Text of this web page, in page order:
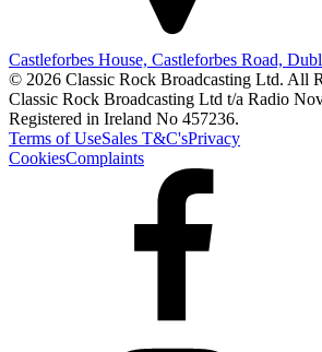
Castleforbes House, Castleforbes Road,
© 2026 Classic Rock Broadcasting Ltd. All
Classic Rock Broadcasting Ltd t/a Radio
Registered in Ireland No 457236.
Terms of UseSales T&C'sPrivacy
CookiesComplaints